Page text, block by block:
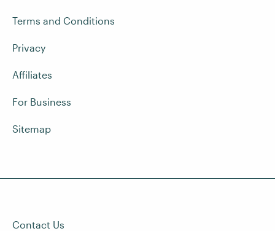
Terms and Conditions
Privacy
Affiliates
For Business
Sitemap
Contact Us